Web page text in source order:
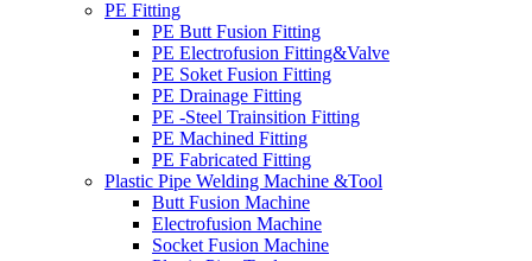
PE Fitting
PE Butt Fusion Fitting
PE Electrofusion Fitting&Valve
PE Soket Fusion Fitting
PE Drainage Fitting
PE -Steel Trainsition Fitting
PE Machined Fitting
PE Fabricated Fitting
Plastic Pipe Welding Machine &Tool
Butt Fusion Machine
Electrofusion Machine
Socket Fusion Machine